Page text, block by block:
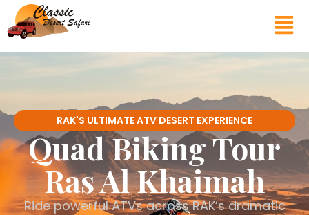
RAK'S ULTIMATE ATV DESERT EXPERIENCE
Quad Biking Tour
Ras Al Khaimah
Ride powerful ATVs across RAK’s dramatic